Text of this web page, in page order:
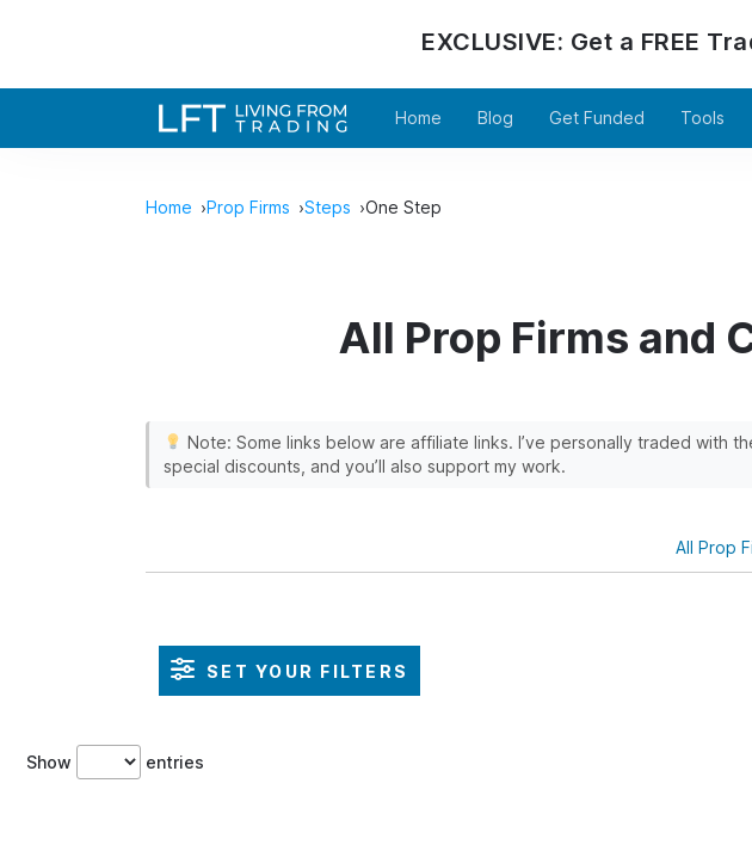
EXCLUSIVE: Get a FREE
Home Blog Get Funded Tools
Home Prop Firms Steps One Step
All Prop Firms and
Note: Some links below are affiliate links. I’ve personally traded with
special discounts, and you’ll also support my work.
All Prop
SET YOUR FILTERS
Show entries